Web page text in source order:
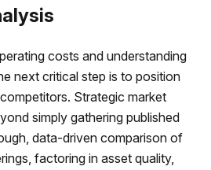
costs and understanding
next critical step is to position
Strategic market
simply gathering published
data-driven comparison of
factoring in asset quality,